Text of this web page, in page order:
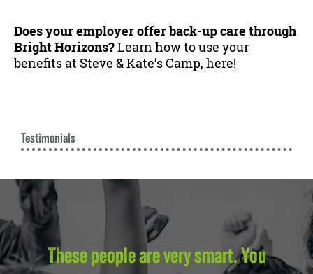
Does your employer offer back-up care through
Bright Horizons?Learn how to use your
benefits at Steve & Kate’s Camp, here!
Testimonials
These people are very smart. You